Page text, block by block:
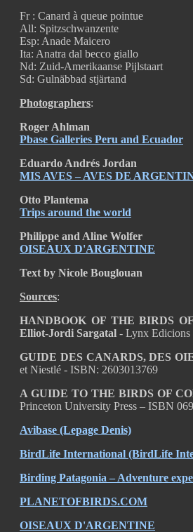
Fr : Canard à queue pointue
All: Spitzschwanzente
Esp: Anade Maicero
Ita: Anatra dal becco giallo
Nd: Zuid-Amerikaanse Pijlstaart
Sd: Gulnäbbad stjärtand
Photographers:
Roger Ahlman
Pbase Galleries Peru and Ecuador
Eduardo Andrés Jordan
MIS AVES – AVES DE
Otto Plantema
Trips around the world
Philippe and Aline Wolfer
OISEAUX D'ARGENTINE
Text by Nicole Bouglouan
Sources:
HANDBOOK OF THE BIRDS
Elliot-Jordi Sargatal - Lynx
GUIDE DES CANARDS, DES
et Niestlé - ISBN: 2603013769
A GUIDE TO THE BIRDS OF
Princeton University Press – ISBN
Avibase (Lepage Denis)
BirdLife International (BirdLife
Birding Patagonia – Adventure
PLANETOFBIRDS.COM
OISEAUX D'ARGENTINE